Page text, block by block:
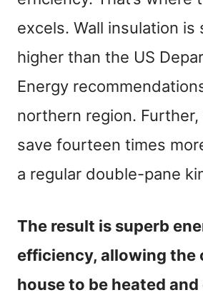
excels. Wall insulation is
higher than the US
Energy
northern region.
save fourteen times
a regular double-pane
The result is superb
efficiency, allowing
house to be heated